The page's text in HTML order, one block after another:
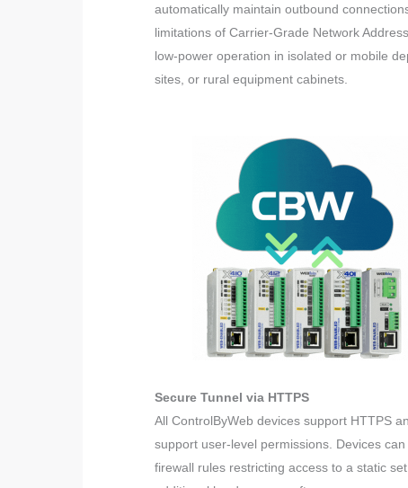
automatically maintain outbound
limitations of Carrier-Grade Network
low-power operation in isolated or mobile
sites, or rural equipment cabinets.
Secure Tunnel via HTTPS
All ControlByWeb devices support HTTPS
support user-level permissions. Devices
firewall rules restricting access to a static